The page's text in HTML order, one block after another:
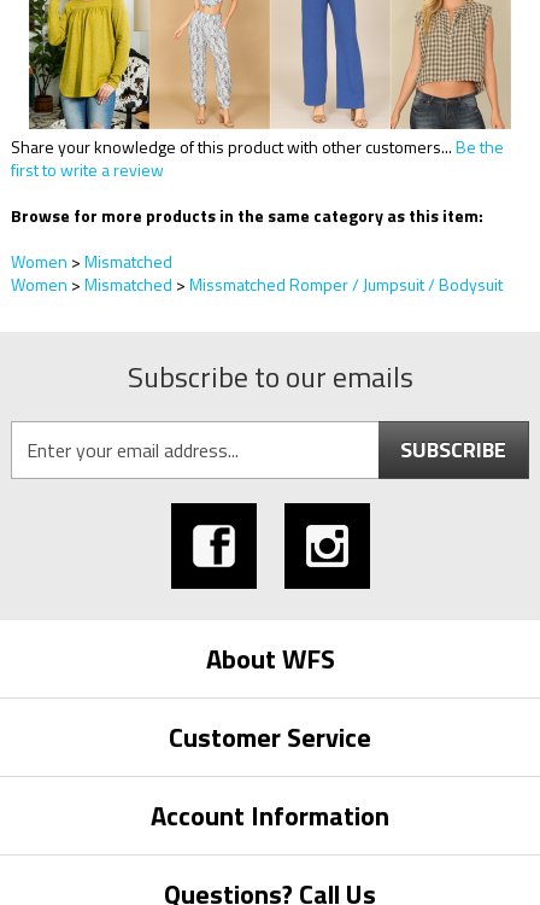
Share your knowledge of this product with other customers...Be the
first to write a review
Browse for more products in the same category as this item:
Women >Mismatched
Women >Mismatched >Missmatched Romper / Jumpsuit / Bodysuit
Subscribe to our emails
SUBSCRIBE
About WFS
Customer Service
Account Information
Questions? Call Us